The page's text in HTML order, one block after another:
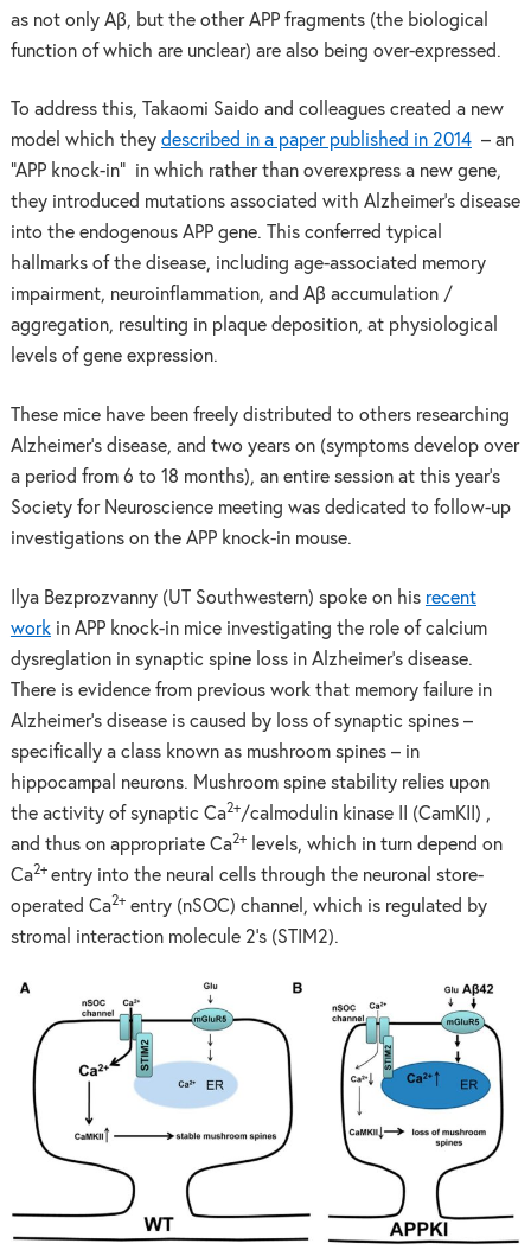
as not only Aβ, but the other APP fragments (the biological
function of which are unclear) are also being over-expressed.
To address this, Takaomi Saido and colleagues created a new
model which they described in a paper published in 2014– an
“APP knock-in” in which rather than overexpress a new gene,
they introduced mutations associated with Alzheimer’s disease
into the endogenous APP gene. This conferred typical
hallmarks of the disease, including age-associated memory
impairment, neuroinflammation, and Aβ accumulation /
aggregation, resulting in plaque deposition, at physiological
levels of gene expression.
These mice have been freely distributed to others researching
Alzheimer’s disease, and two years on (symptoms develop over
a period from 6 to 18 months), an entire session at this year’s
Society for Neuroscience meeting was dedicated to follow-up
investigations on the APP knock-in mouse.
Ilya Bezprozvanny (UT Southwestern) spoke on his recent
workin APP knock-in mice investigating the role of calcium
dysreglation in synaptic spine loss in Alzheimer’s disease.
There is evidence from previous work that memory failure in
Alzheimer’s disease is caused by loss of synaptic spines –
specifically a class known as mushroom spines – in
hippocampal neurons. Mushroom spine stability relies upon
the activity of synaptic Ca2+/calmodulin kinase II (CamKII) ,
and thus on appropriate Ca2+levels, which in turn depend on
Ca2+ entry into the neural cells through the neuronal store-
operated Ca2+entry (nSOC) channel, which is regulated by
stromal interaction molecule 2’s (STIM2).